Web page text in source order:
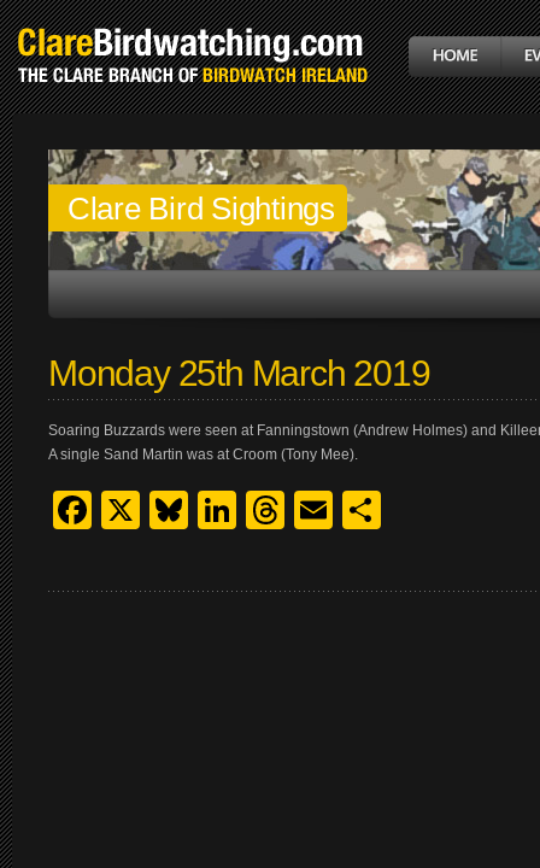
Clare Bird Sightings
Monday 25th March 2019
Soaring Buzzards were seen at Fanningstown (Andrew Holmes) and
A single Sand Martin was at Croom (Tony Mee).
Facebook
X Bluesky
LinkedIn
Threads
Email